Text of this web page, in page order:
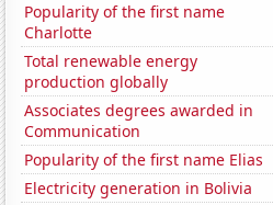
Popularity of the first name
Charlotte
Total renewable energy
production globally
Associates degrees awarded in
Communication
Popularity of the first name Elias
Electricity generation in Bolivia